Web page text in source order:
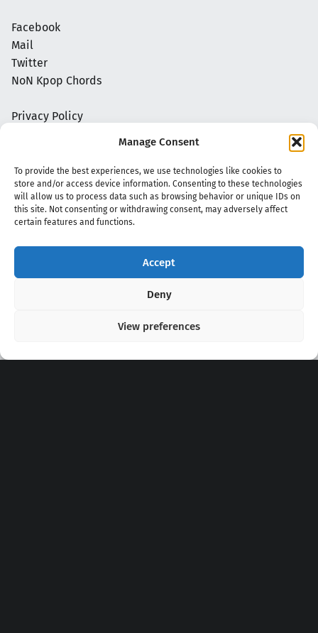
Manage Consent
To provide the best experiences, we use technologies like cookies to
store and/or access device information. Consenting to these technologies
will allow us to process data such as browsing behavior or unique IDs on
this site. Not consenting or withdrawing consent, may adversely affect
certain features and functions.
Accept
Deny
View preferences
Facebook
Mail
Twitter
NoN Kpop Chords
Privacy Policy